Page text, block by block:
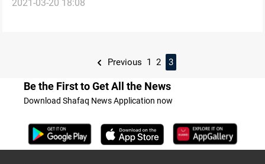
States partnership with Iraq
2021-03-20 18:08
Previous 1 2 3
Be the First to Get All the News
Download Shafaq News Application now